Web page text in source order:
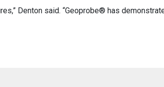
Denton said. “Geoprobe® has